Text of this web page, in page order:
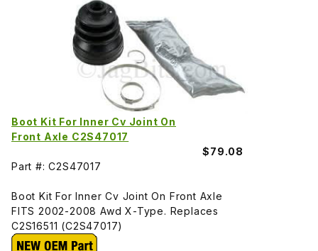
Boot Kit For Inner Cv Joint On
Front Axle C2S47017
$79.08
Part #: C2S47017
Boot Kit For Inner Cv Joint On Front Axle
FITS 2002-2008 Awd X-Type. Replaces
C2S16511 (C2S47017)